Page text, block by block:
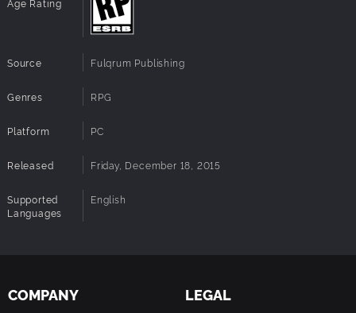
Source Fulqrum Publishing
Genres RPG
Platform PC
Released Friday, December 18, 2015
Supported
Languages
English
COMPANY LEGAL